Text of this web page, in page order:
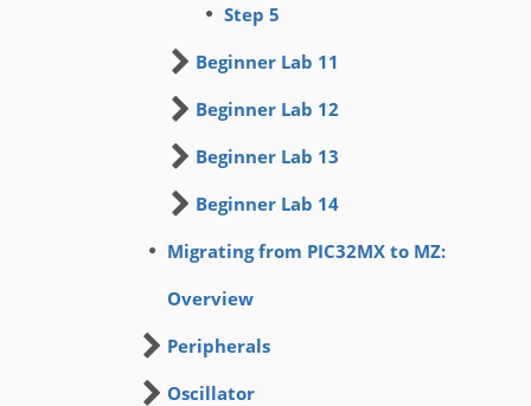
Step 5
Beginner Lab 11
Beginner Lab 12
Beginner Lab 13
Beginner Lab 14
Migrating from PIC32MX to MZ:
Overview
Peripherals
Oscillator